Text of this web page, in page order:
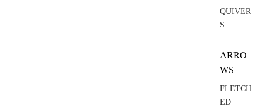
QUIVER
S
ARRO
WS
FLETCH
ED